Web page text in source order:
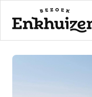
to the content